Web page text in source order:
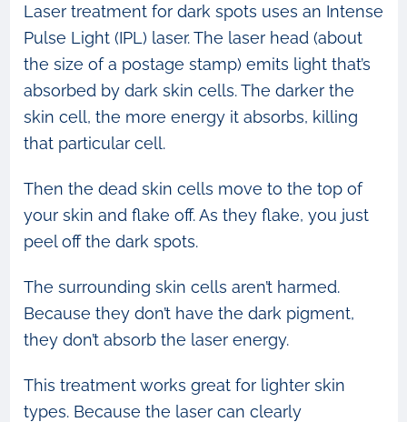
Laser treatment for dark spots uses an Intense
Pulse Light (IPL) laser. The laser head (about
the size of a postage stamp) emits light that’s
absorbed by dark skin cells. The darker the
skin cell, the more energy it absorbs, killing
that particular cell.
Then the dead skin cells move to the top of
your skin and flake off. As they flake, you just
peel off the dark spots.
The surrounding skin cells aren’t harmed.
Because they don’t have the dark pigment,
they don’t absorb the laser energy.
This treatment works great for lighter skin
types. Because the laser can clearly